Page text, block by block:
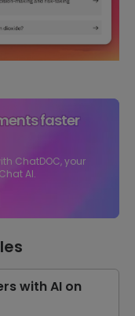
faster
ChatDOC, your
AI.
with AI on